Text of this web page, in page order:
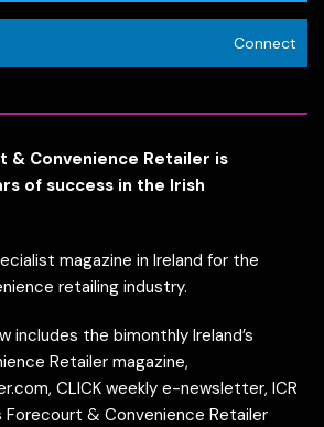
Connect
& Convenience Retailer is
of success in the Irish
magazine in Ireland for the
retailing industry.
includes the bimonthly Ireland’s
Retailer magazine,
CLICK weekly e-newsletter, ICR
Forecourt & Convenience Retailer